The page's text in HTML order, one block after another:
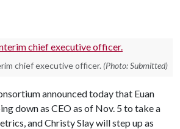
chief executive officer. (Photo: Submitted)
announced today that Euan
down as CEO as of Nov. 5 to take a
and Christy Slay will step up as